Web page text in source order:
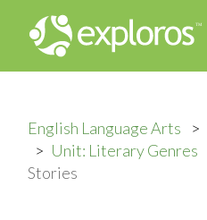
English Language Arts
Unit: Literary Genres
Stories